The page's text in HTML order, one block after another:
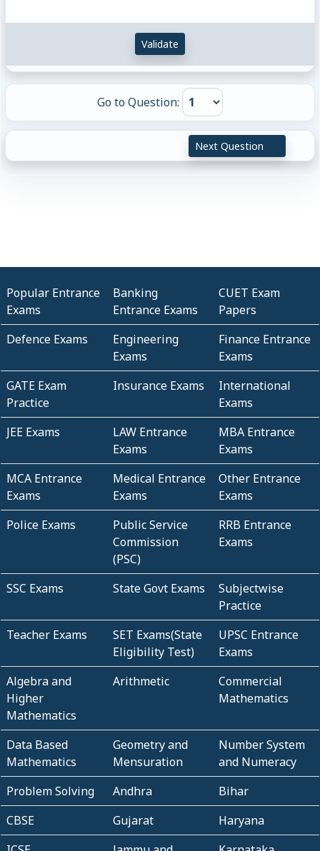
Validate
Go to Question:
Next Question
Popular Entrance
Exams
Banking
Entrance Exams
CUET Exam
Papers
Defence Exams
Engineering
Exams
Finance Entrance
Exams
GATE Exam
Practice
Insurance Exams
International
Exams
JEE Exams
LAW Entrance
Exams
MBA Entrance
Exams
MCA Entrance
Exams
Medical Entrance
Exams
Other Entrance
Exams
Police Exams
Public Service
Commission
(PSC)
RRB Entrance
Exams
SSC Exams State Govt Exams
Subjectwise
Practice
Teacher Exams
SET Exams(State
Eligibility Test)
UPSC Entrance
Exams
Algebra and
Higher
Mathematics
Arithmetic
Commercial
Mathematics
Data Based
Mathematics
Geometry and
Mensuration
Number System
and Numeracy
Problem Solving
Andhra
Bihar
CBSE
Gujarat
Haryana